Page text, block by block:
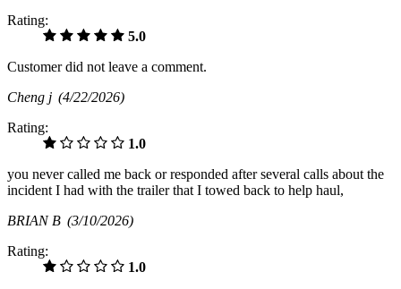
Rating:
5.0
Customer did not leave a comment.
Cheng j (4/22/2026)
Rating:
1.0
you never called me back or responded after several calls about the
incident I had with the trailer that I towed back to help haul,
BRIAN B (3/10/2026)
Rating:
1.0